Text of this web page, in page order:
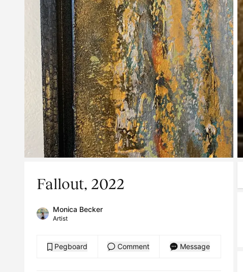
Fallout, 2022
Monica Becker
Artist
Pegboard Comment Message